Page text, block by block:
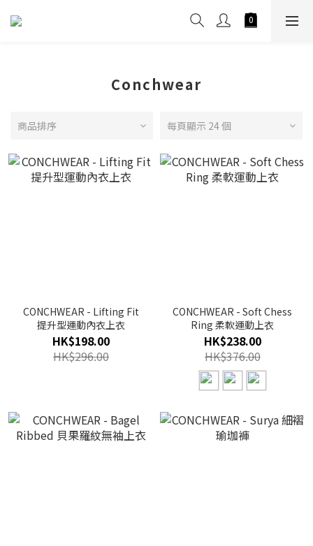
Conchwear
商品排序 每頁顯示 24 個
CONCHWEAR - Lifting Fit
提升型運動內衣上衣
HK$198.00
HK$296.00
CONCHWEAR - Soft Chess
Ring 柔軟運動上衣
HK$238.00
HK$376.00